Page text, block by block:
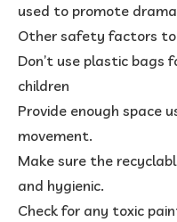
used to promote
Other safety factors to
Don’t use plastic bags
children
Provide enough space
movement.
Make sure the
and hygienic.
Check for any toxic